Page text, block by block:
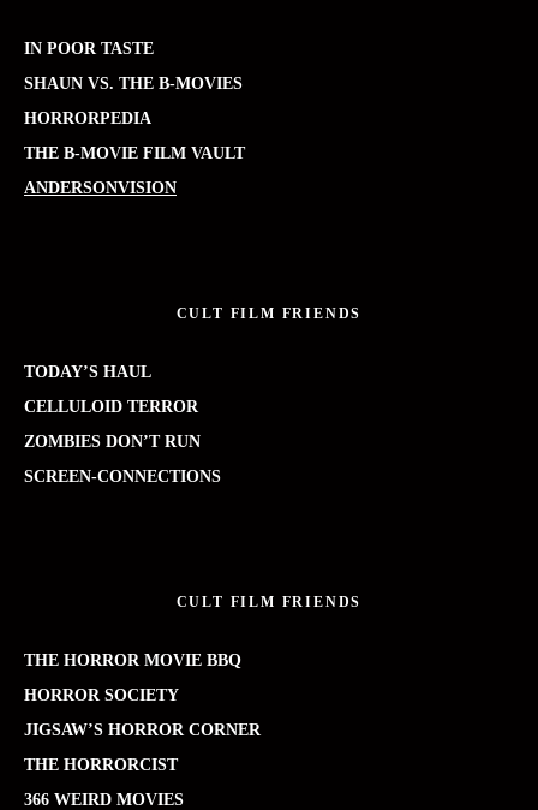
IN POOR TASTE
SHAUN VS. THE B-MOVIES
HORRORPEDIA
THE B-MOVIE FILM VAULT
ANDERSONVISION
CULT FILM FRIENDS
TODAY’S HAUL
CELLULOID TERROR
ZOMBIES DON’T RUN
SCREEN-CONNECTIONS
CULT FILM FRIENDS
THE HORROR MOVIE BBQ
HORROR SOCIETY
JIGSAW’S HORROR CORNER
THE HORRORCIST
366 WEIRD MOVIES